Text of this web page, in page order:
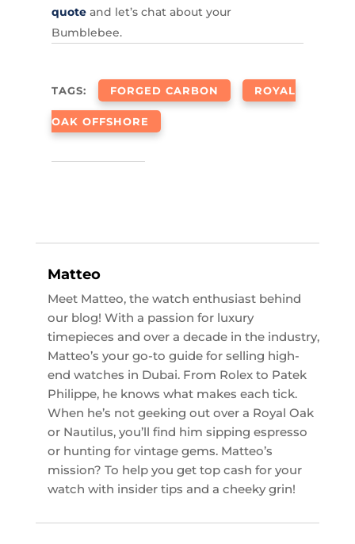
quoteand let’s chat about your
Bumblebee.
TAGS: FORGED CARBON ROYAL
OAK OFFSHORE
Matteo
Meet Matteo, the watch enthusiast behind
our blog! With a passion for luxury
timepieces and over a decade in the industry,
Matteo’s your go-to guide for selling high-
end watches in Dubai. From Rolex to Patek
Philippe, he knows what makes each tick.
When he’s not geeking out over a Royal Oak
or Nautilus, you’ll find him sipping espresso
or hunting for vintage gems. Matteo’s
mission? To help you get top cash for your
watch with insider tips and a cheeky grin!